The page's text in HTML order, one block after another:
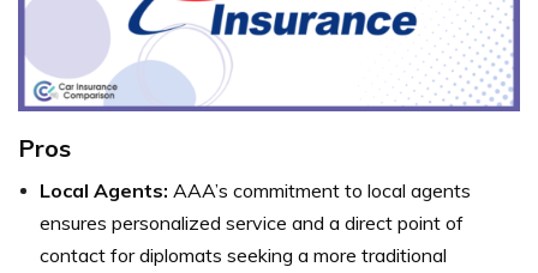
Pros
Local Agents: AAA’s commitment to local agents
ensures personalized service and a direct point of
contact for diplomats seeking a more traditional